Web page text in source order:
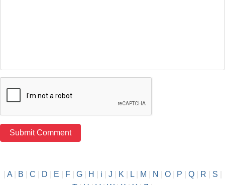
A| B C D E F| G| H i J K L| M N O| P Q| R S